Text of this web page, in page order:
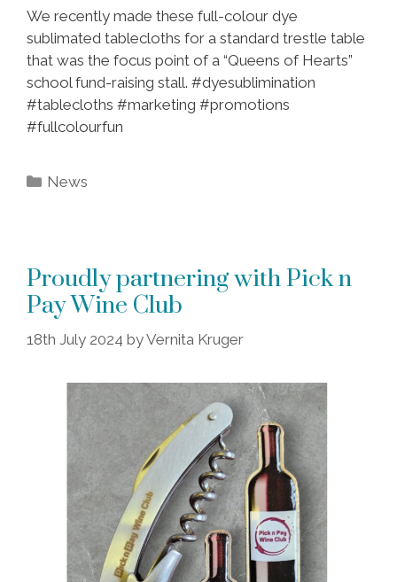
We recently made these full-colour dye
sublimated tablecloths for a standard trestle table
that was the focus point of a “Queens of Hearts”
school fund-raising stall. #dyesublimination
#tablecloths #marketing #promotions
#fullcolourfun
Categories
News
Proudly partnering with Pick n
Pay Wine Club
18th July 2024 byVernita Kruger